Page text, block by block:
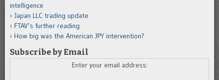
intelligence
Japan LLC trading update
FTAV’s further reading
How big was the American JPY intervention?
Subscribe by Email
Enter your email address: